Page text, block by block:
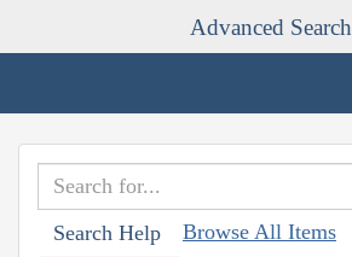
Advanced Search
Search Help Browse All Items